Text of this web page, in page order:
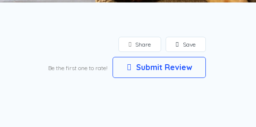
Save
Share
Be the first one to rate! Submit Review